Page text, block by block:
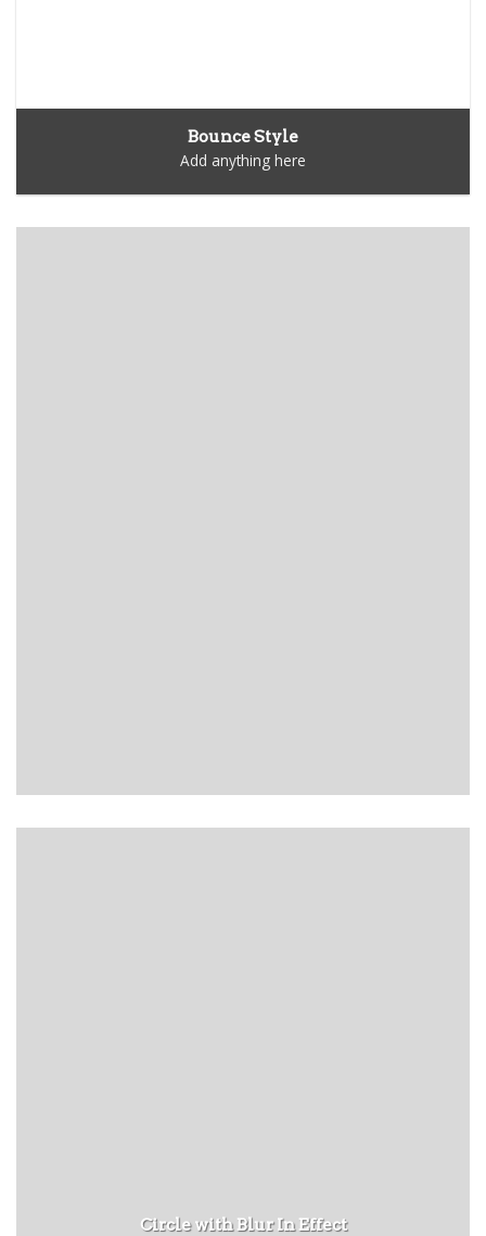
Bounce Style
Add anything here
Circle with Blur In Effect